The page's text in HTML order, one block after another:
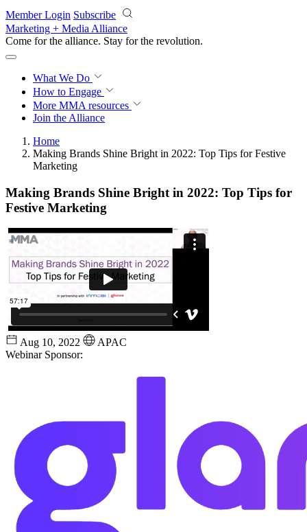
Skip to main content
Member Login Subscribe
Marketing + Media Alliance
Come for the alliance. Stay for the revolution.
What We Do
How to Engage
More MMA resources
Join the Alliance
Home
Making Brands Shine Bright in 2022: Top Tips for Festive
Marketing
Making Brands Shine Bright in 2022: Top Tips for
Festive Marketing
Aug 10, 2022
APAC
Webinar Sponsor: